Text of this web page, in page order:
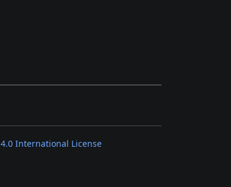
International License